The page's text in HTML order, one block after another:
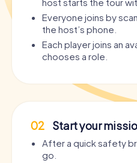
Everyone joins by
the host’s phone.
Each player joins an
chooses a role.
02 Start your
After a quick safety
go.